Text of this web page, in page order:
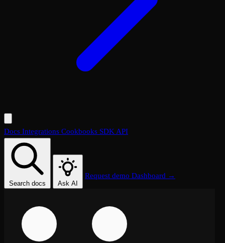
Docs Integrations Cookbooks SDKAPI
Search docs Ask AI
Request demo Dashboard →